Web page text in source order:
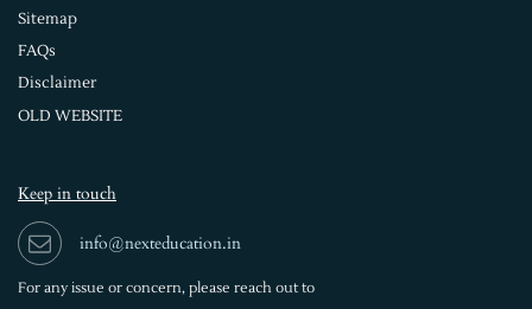
Sitemap
FAQs
Disclaimer
OLD WEBSITE
Keep in touch
info@nexteducation.in
For any issue or concern, please reach out to